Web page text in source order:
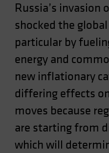
Singapore
South Korea - 대한민국
Spain
Sweden
Switzerland
Taiwan - 台灣
US (Non-US Citizens/
Russia’s invasion
shocked the
particular by
energy and
new inflationary
differing effects
moves because
are starting from
which will